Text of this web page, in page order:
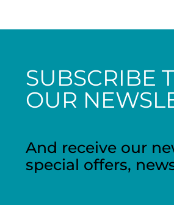
SUBSCRIBE
OUR
And receive our
special offers,